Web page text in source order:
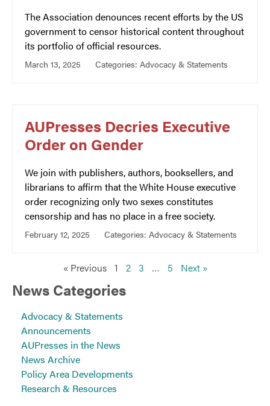
The Association denounces recent efforts by the US
government to censor historical content throughout
its portfolio of official resources.
March 13, 2025 Categories: Advocacy & Statements
AUPresses Decries Executive
Order on Gender
We join with publishers, authors, booksellers, and
librarians to affirm that the White House executive
order recognizing only two sexes constitutes
censorship and has no place in a free society.
February 12, 2025 Categories: Advocacy & Statements
« Previous 1 2 3 … 5 Next »
News Categories
Advocacy & Statements
Announcements
AUPresses in the News
News Archive
Policy Area Developments
Research & Resources